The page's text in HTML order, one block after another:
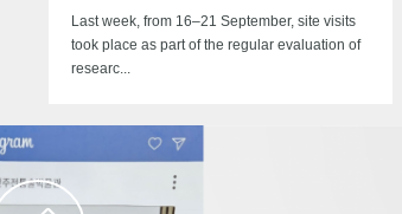
Last week, from 16–21 September, site visits
took place as part of the regular evaluation of
researc...